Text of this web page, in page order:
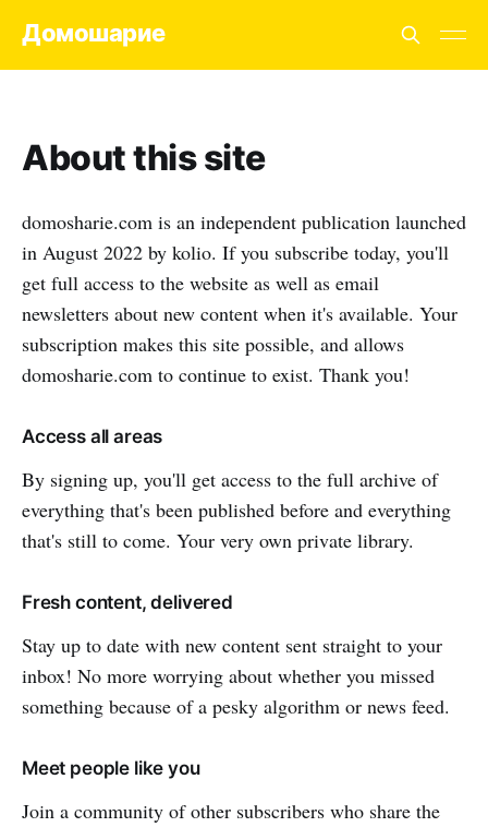
Домошарие
About this site
domosharie.com is an independent publication launched
in August 2022 by kolio. If you subscribe today, you'll
get full access to the website as well as email
newsletters about new content when it's available. Your
subscription makes this site possible, and allows
domosharie.com to continue to exist. Thank you!
Access all areas
By signing up, you'll get access to the full archive of
everything that's been published before and everything
that's still to come. Your very own private library.
Fresh content, delivered
Stay up to date with new content sent straight to your
inbox! No more worrying about whether you missed
something because of a pesky algorithm or news feed.
Meet people like you
Join a community of other subscribers who share the